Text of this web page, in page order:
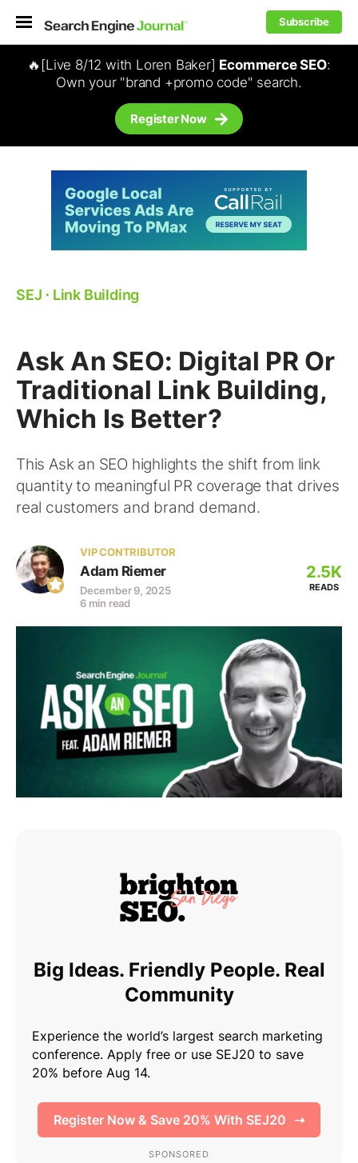
Subscribe
🔥[Live 8/12 with Loren Baker] Ecommerce SEO:
Own your "brand +promo code" search.
Register Now
SEJ ⋅ Link Building
Ask An SEO: Digital PR Or
Traditional Link Building,
Which Is Better?
This Ask an SEO highlights the shift from link
quantity to meaningful PR coverage that drives
real customers and brand demand.
VIP CONTRIBUTOR
Adam Riemer
December 9, 2025
6 min read
2.5K
READS